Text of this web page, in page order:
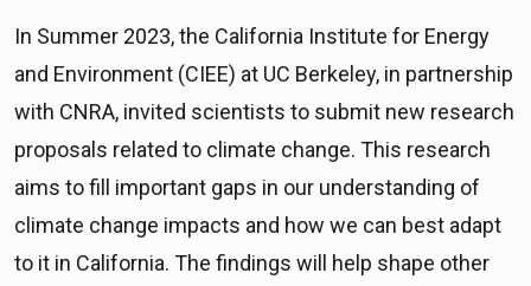
In Summer 2023, the California Institute for Energy
and Environment (CIEE) at UC Berkeley, in partnership
with CNRA, invited scientists to submit new research
proposals related to climate change. This research
aims to fill important gaps in our understanding of
climate change impacts and how we can best adapt
to it in California. The findings will help shape other